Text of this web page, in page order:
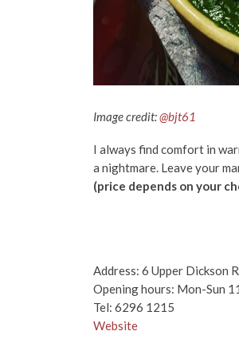
Image credit:@bjt61
I always find comfort in
a nightmare. Leave your
(price depends on your
Address: 6 Upper Dickson
Opening hours: Mon-Sun
Tel: 6296 1215
Website